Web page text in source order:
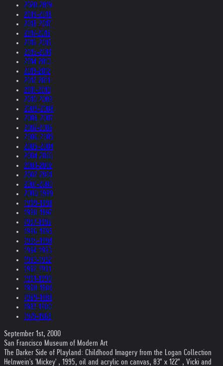
2020-2019
2019-2018
2018-2017
2017-2016
2016-2015
2015-2014
2014-2013
2013-2012
2012-2011
2011-2010
2010-2009
2009-2008
2008-2007
2007-2006
2006-2005
2005-2004
2004-2003
2003-2002
2002-2001
2001-2000
2000-1999
1999-1998
1998-1997
1997-1996
1996-1995
1995-1994
1994-1993
1993-1992
1992-1991
1991-1990
1990-1989
1989-1988
1987-1980
1979-1969
September 1st, 2000
San Francisco Museum of Modern Art
The Darker Side of Playland: Childhood Imagery from the Logan Collection
Helnwein's 'Mickey' , 1995, oil and acrylic on canvas, 83" x 122" , Vicki and